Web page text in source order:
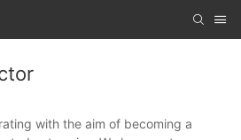
with the aim of becoming a